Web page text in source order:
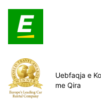
Uebfaqja e
me Qira